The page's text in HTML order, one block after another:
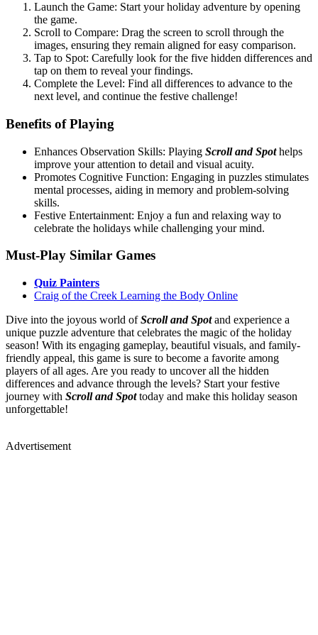
Launch the Game: Start your holiday adventure by opening
the game.
Scroll to Compare: Drag the screen to scroll through the
images, ensuring they remain aligned for easy comparison.
Tap to Spot: Carefully look for the five hidden differences and
tap on them to reveal your findings.
Complete the Level: Find all differences to advance to the
next level, and continue the festive challenge!
Benefits of Playing
Enhances Observation Skills: Playing Scroll and Spot helps
improve your attention to detail and visual acuity.
Promotes Cognitive Function: Engaging in puzzles stimulates
mental processes, aiding in memory and problem-solving
skills.
Festive Entertainment: Enjoy a fun and relaxing way to
celebrate the holidays while challenging your mind.
Must-Play Similar Games
Quiz Painters
Craig of the Creek Learning the Body Online
Dive into the joyous world of Scroll and Spot and experience a
unique puzzle adventure that celebrates the magic of the holiday
season! With its engaging gameplay, beautiful visuals, and family-
friendly appeal, this game is sure to become a favorite among
players of all ages. Are you ready to uncover all the hidden
differences and advance through the levels? Start your festive
journey with Scroll and Spot today and make this holiday season
unforgettable!
Advertisement